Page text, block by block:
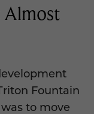
Almost
Fountain
to move